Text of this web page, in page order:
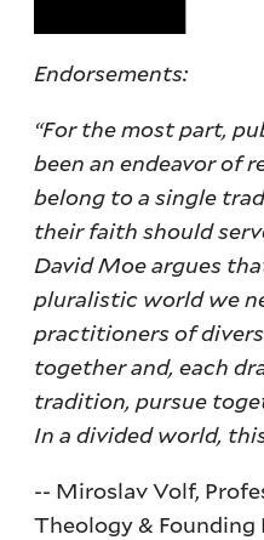
Endorsements:
“For the most part,
been an endeavor of
belong to a single
their faith should
David Moe argues
pluralistic world we
practitioners of
together and, each
tradition, pursue
In a divided world,
-- Miroslav Volf,
Theology & Founding